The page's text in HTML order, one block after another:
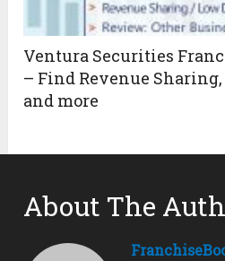
Ventura Securities
– Find Revenue
and more
About The